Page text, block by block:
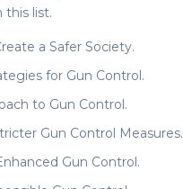
this list.
a Safer Society.
for Gun Control.
to Gun Control.
Gun Control Measures.
Gun Control.